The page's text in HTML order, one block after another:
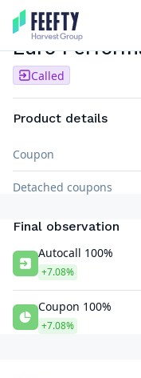
AUTOCALL SEMI AIRBAG
Euro
Called
Product details
Coupon
Detached coupons
Final observation
Autocall 100%
+7.08%
Coupon 100%
+7.08%